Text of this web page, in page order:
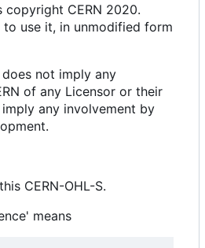
copyright CERN 2020.
to use it, in unmodified form
not imply any
of any Licensor or their
any involvement by
CERN-OHL-S.
means